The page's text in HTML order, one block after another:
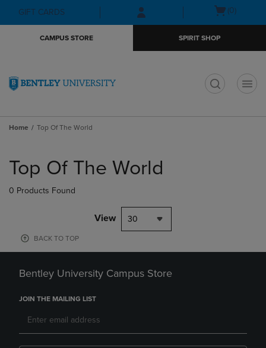
Skip
to
Skip
to
menu
GIFT CARDS
Open(0)
CAMPUS STORE SPIRIT SHOP
Home Top Of The World
products
Top Of The World
0 Products Found
View 30
BACK TO TOP
Bentley University Campus Store
JOIN THE MAILING LIST